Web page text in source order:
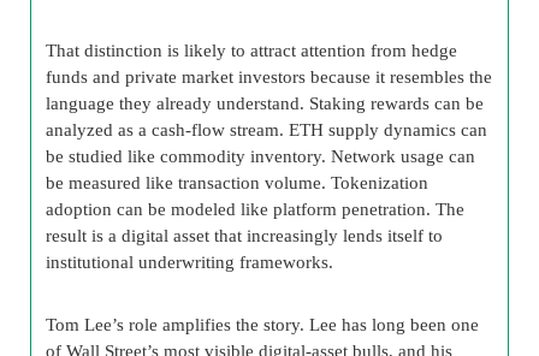
That distinction is likely to attract attention from hedge
funds and private market investors because it resembles the
language they already understand. Staking rewards can be
analyzed as a cash-flow stream. ETH supply dynamics can
be studied like commodity inventory. Network usage can
be measured like transaction volume. Tokenization
adoption can be modeled like platform penetration. The
result is a digital asset that increasingly lends itself to
institutional underwriting frameworks.
Tom Lee’s role amplifies the story. Lee has long been one
of Wall Street’s most visible digital-asset bulls, and his